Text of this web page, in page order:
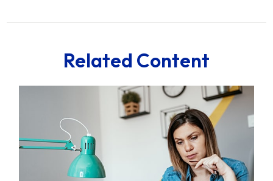
Related Content